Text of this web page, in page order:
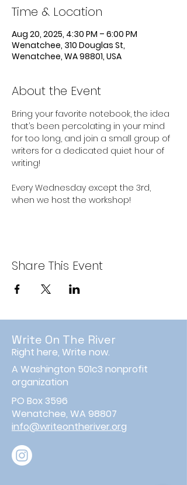
Time & Location
Aug 20, 2025, 4:30 PM – 6:00 PM
Wenatchee, 310 Douglas St,
Wenatchee, WA 98801, USA
About the Event
Bring your favorite notebook, the idea
that’s been percolating in your mind
for too long, and join a small group of
writers for a dedicated quiet hour of
writing!
Every Wednesday except the 3rd,
when we host the workshop!
Share This Event
Write On The River
Right here, Write now.
A Washington 501c3 nonprofit
organization
PO Box 3596
Wenatchee, WA 98807
info@writeontheriver.org